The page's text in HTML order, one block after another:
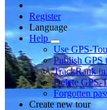
Register
Language
Help
Use GPS-
Publish GPS
TrackRank
Delete GPS-
Forgotten
Create new tour